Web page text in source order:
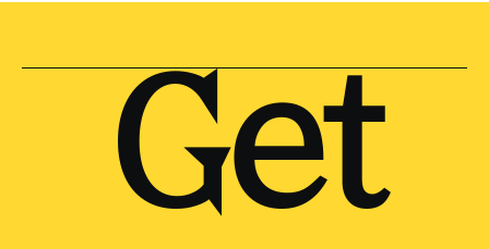
Get